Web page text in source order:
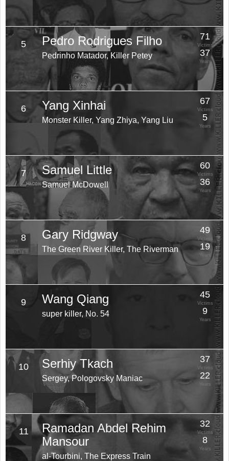
5 Pedro Rodrigues Filho
Pedrinho Matador, Killer Petey
71
Victims
37
Years
6 Yang Xinhai
Monster Killer, Yang Zhiya, Yang Liu
67
Victims
5
Years
7 Samuel Little
Samuel McDowell
60
Victims
36
Years
8 Gary Ridgway
The Green River Killer, The Riverman
49
Victims
19
Years
9 Wang Qiang
super killer, No. 54
45
Victims
9
Years
10 Serhiy Tkach
Sergey, Pologovsky Maniac
37
Victims
22
Years
11
Ramadan Abdel Rehim
Mansour
al-Tourbini, The Express Train
32
Victims
8
Years